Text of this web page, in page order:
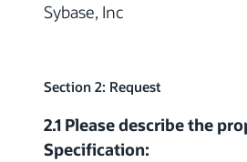
Sybase, Inc
Section 2: Request
2.1 Please describe the
Specification: